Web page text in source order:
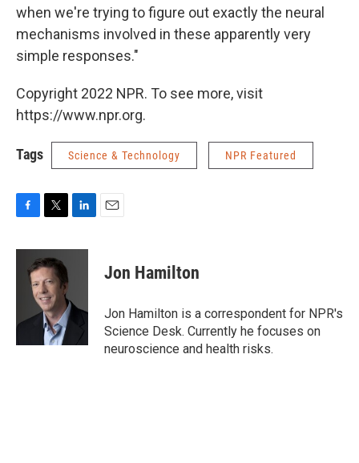
when we're trying to figure out exactly the neural
mechanisms involved in these apparently very
simple responses."
Copyright 2022 NPR. To see more, visit
https://www.npr.org.
Tags Science & Technology NPR Featured
c
k
i
t
t
e
r
n
I
Jon Hamilton
Jon Hamilton is a correspondent for NPR's
Science Desk. Currently he focuses on
neuroscience and health risks.